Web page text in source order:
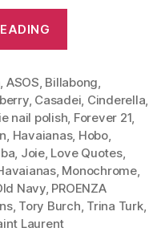
White
to
Work,
Dinner
and
More”
, ASOS, Billabong,
, Casadei, Cinderella,
nail polish, Forever 21,
, Havaianas, Hobo,
, Joie, Love Quotes,
, Monochrome,
Navy, PROENZA
, Tory Burch, Trina Turk,
Laurent